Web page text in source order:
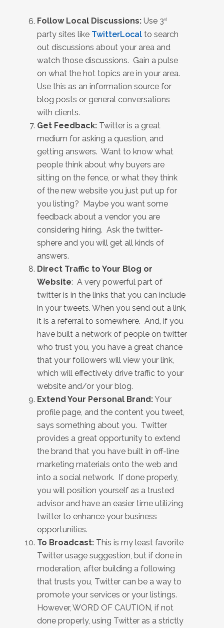
Follow Local Discussions: Use 3rd
party sites like TwitterLocal to search
out discussions about your area and
watch those discussions. Gain a pulse
on what the hot topics are in your area.
Use this as an information source for
blog posts or general conversations
with clients.
Get Feedback: Twitter is a great
medium for asking a question, and
getting answers. Want to know what
people think about why buyers are
sitting on the fence, or what they think
of the new website you just put up for
you listing? Maybe you want some
feedback about a vendor you are
considering hiring. Ask the twitter-
sphere and you will get all kinds of
answers.
Direct Traffic to Your Blog or
Website: A very powerful part of
twitter is in the links that you can include
in your tweets. When you send out a link,
it is a referral to somewhere. And, if you
have built a network of people on twitter
who trust you, you have a great chance
that your followers will view your link,
which will effectively drive traffic to your
website and/or your blog.
Extend Your Personal Brand:Your
profile page, and the content you tweet,
says something about you. Twitter
provides a great opportunity to extend
the brand that you have built in off-line
marketing materials onto the web and
into a social network. If done properly,
you will position yourself as a trusted
advisor and have an easier time utilizing
twitter to enhance your business
opportunities.
To Broadcast: This is my least favorite
Twitter usage suggestion, but if done in
moderation, after building a following
that trusts you, Twitter can be a way to
promote your services or your listings.
However, WORD OF CAUTION, if not
done properly, using Twitter as a strictly